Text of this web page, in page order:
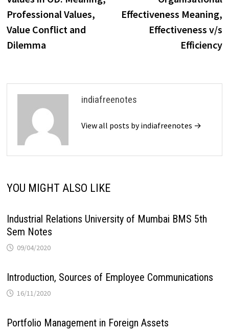
navigation
Professional Values,
Value Conflict and
Dilemma
Effectiveness Meaning,
Effectiveness v/s
Efficiency
indiafreenotes
View all posts by indiafreenotes →
YOU MIGHT ALSO LIKE
Industrial Relations University of Mumbai BMS 5th
Sem Notes
09/04/2020
Introduction, Sources of Employee Communications
16/11/2020
Portfolio Management in Foreign Assets